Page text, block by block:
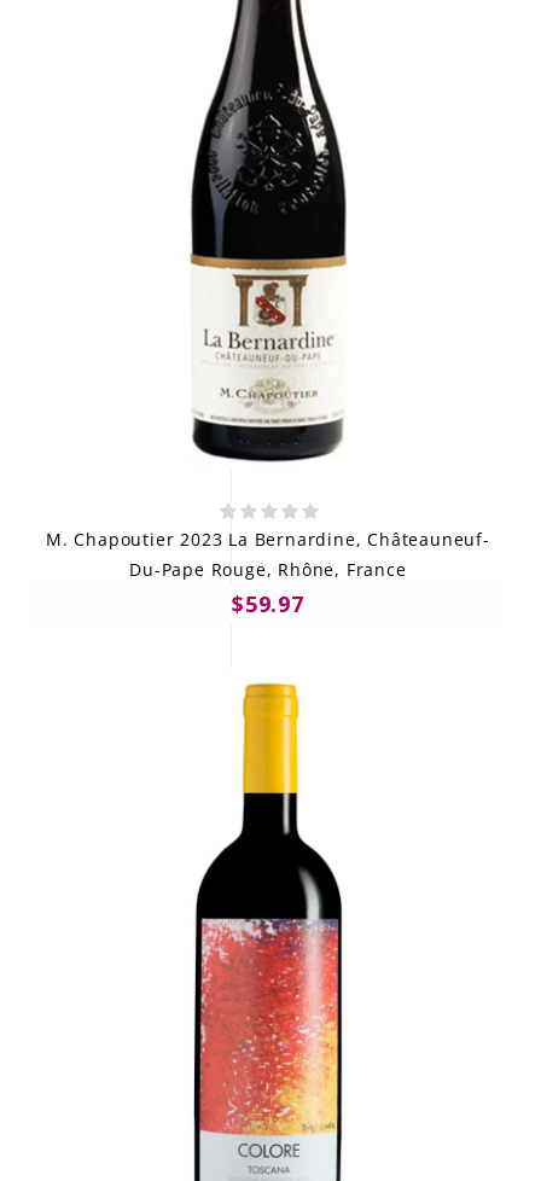
M. Chapoutier 2023 La Bernardine, Châteauneuf-
Du-Pape Rouge, Rhône, France
$59.97